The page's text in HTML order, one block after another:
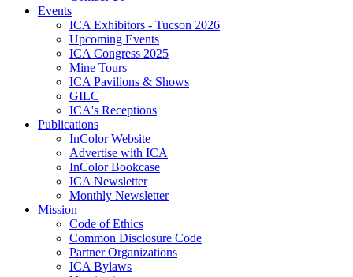
Events
ICA Exhibitors - Tucson 2026
Upcoming Events
ICA Congress 2025
Mine Tours
ICA Pavilions & Shows
GILC
ICA's Receptions
Publications
InColor Website
Advertise with ICA
InColor Bookcase
ICA Newsletter
Monthly Newsletter
Mission
Code of Ethics
Common Disclosure Code
Partner Organizations
ICA Bylaws